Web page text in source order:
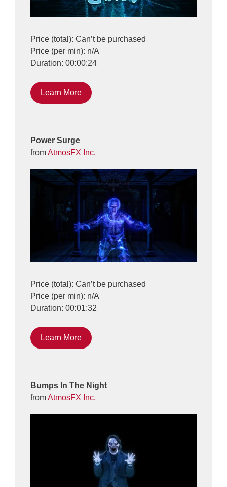
Price (total): Can’t be purchased
Price (per min): n/A
Duration: 00:00:24
Learn More
Power Surge
fromAtmosFX Inc.
Price (total): Can’t be purchased
Price (per min): n/A
Duration: 00:01:32
Learn More
Bumps In The Night
fromAtmosFX Inc.